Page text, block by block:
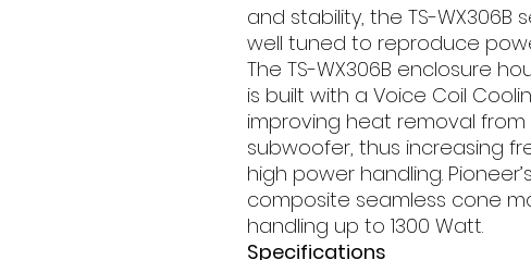
and stability, the TS-WX306B
well tuned to reproduce
The TS-WX306B enclosure
is built with a Voice Coil
improving heat removal
subwoofer, thus increasing
high power handling.
composite seamless cone
handling up to 1300 Watt.
Specifications